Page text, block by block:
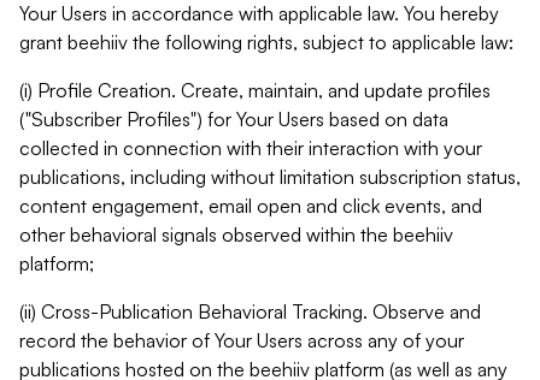
Your Users in accordance with applicable law. You hereby
grant beehiiv the following rights, subject to applicable law:
(i) Profile Creation. Create, maintain, and update profiles
("Subscriber Profiles") for Your Users based on data
collected in connection with their interaction with your
publications, including without limitation subscription status,
content engagement, email open and click events, and
other behavioral signals observed within the beehiiv
platform;
(ii) Cross-Publication Behavioral Tracking. Observe and
record the behavior of Your Users across any of your
publications hosted on the beehiiv platform (as well as any